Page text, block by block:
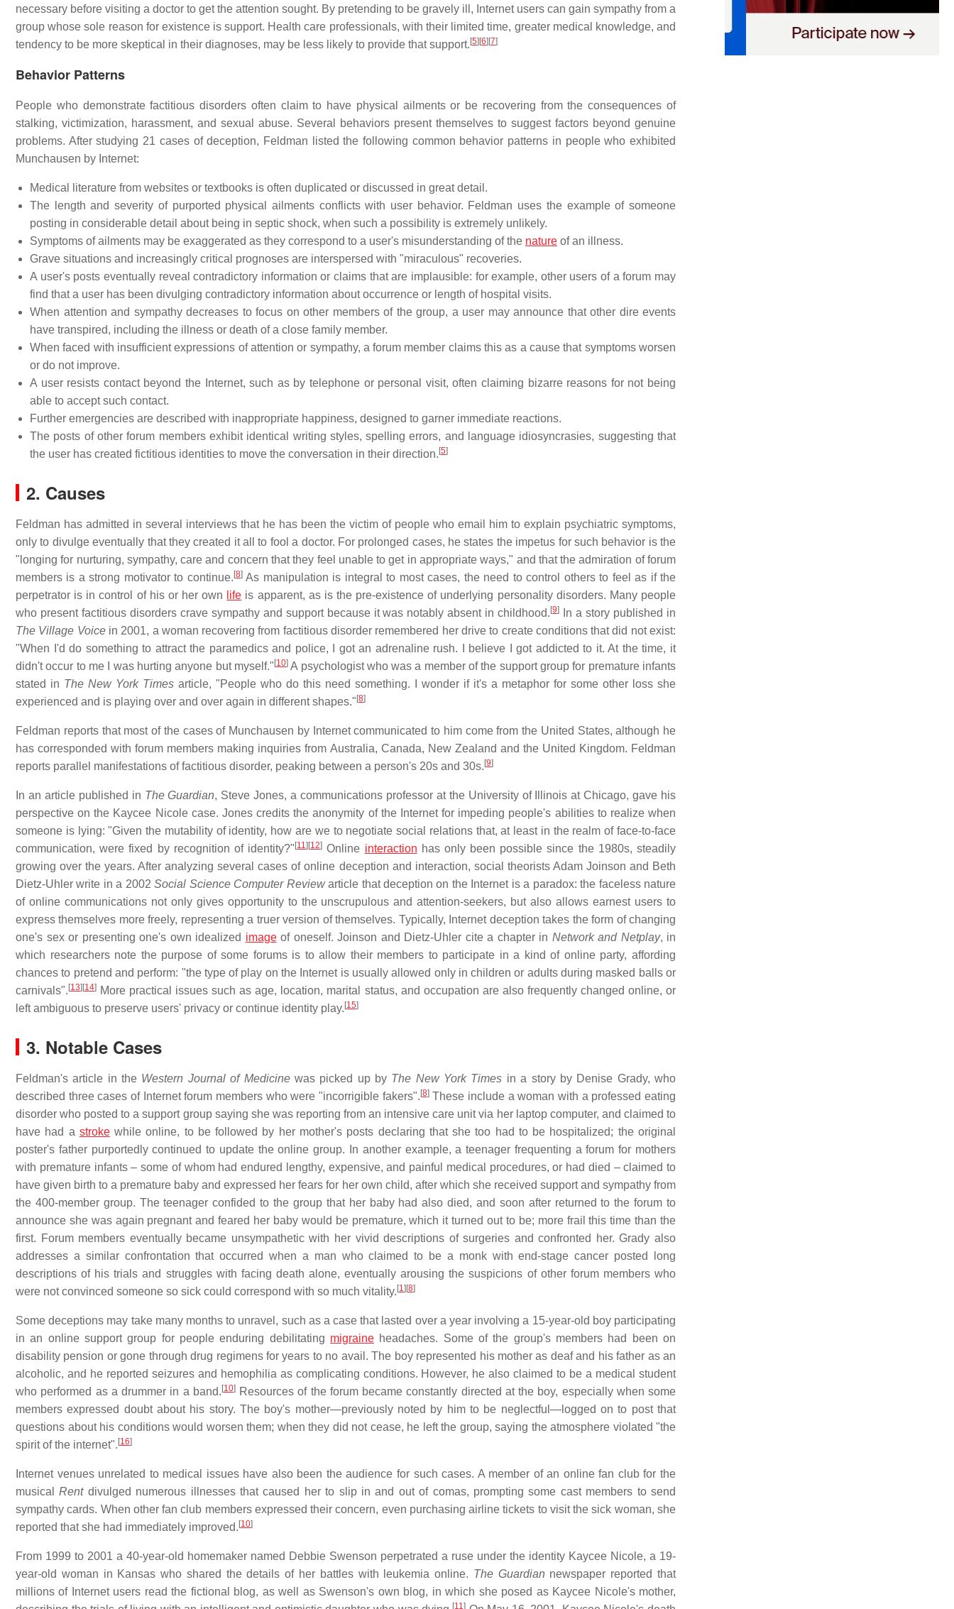
necessary before visiting a doctor to get the attention sought. By pretending to be gravely ill, Internet users can gain sympathy from a
group whose sole reason for existence is support. Health care professionals, with their limited time, greater medical knowledge, and
tendency to be more skeptical in their diagnoses, may be less likely to provide that support. [5] [6] [7]
Behavior Patterns
People who demonstrate factitious disorders often claim to have physical ailments or be recovering from the consequences of
stalking, victimization, harassment, and sexual abuse. Several behaviors present themselves to suggest factors beyond genuine
problems. After studying 21 cases of deception, Feldman listed the following common behavior patterns in people who exhibited
Munchausen by Internet:
Medical literature from websites or textbooks is often duplicated or discussed in great detail.
The length and severity of purported physical ailments conflicts with user behavior. Feldman uses the example of someone
posting in considerable detail about being in septic shock, when such a possibility is extremely unlikely.
Symptoms of ailments may be exaggerated as they correspond to a user's misunderstanding of the nature of an illness.
Grave situations and increasingly critical prognoses are interspersed with "miraculous" recoveries.
A user's posts eventually reveal contradictory information or claims that are implausible: for example, other users of a forum may
find that a user has been divulging contradictory information about occurrence or length of hospital visits.
When attention and sympathy decreases to focus on other members of the group, a user may announce that other dire events
have transpired, including the illness or death of a close family member.
When faced with insufficient expressions of attention or sympathy, a forum member claims this as a cause that symptoms worsen
or do not improve.
A user resists contact beyond the Internet, such as by telephone or personal visit, often claiming bizarre reasons for not being
able to accept such contact.
Further emergencies are described with inappropriate happiness, designed to garner immediate reactions.
The posts of other forum members exhibit identical writing styles, spelling errors, and language idiosyncrasies, suggesting that
the user has created fictitious identities to move the conversation in their direction. [5]
2. Causes
Feldman has admitted in several interviews that he has been the victim of people who email him to explain psychiatric symptoms,
only to divulge eventually that they created it all to fool a doctor. For prolonged cases, he states the impetus for such behavior is the
"longing for nurturing, sympathy, care and concern that they feel unable to get in appropriate ways," and that the admiration of forum
members is a strong motivator to continue. [8]As manipulation is integral to most cases, the need to control others to feel as if the
perpetrator is in control of his or her own
life is apparent, as is the pre-existence of underlying personality disorders. Many people
who present factitious disorders crave sympathy and support because it was notably absent in childhood. [9]
In a story published in
The Village Voicein 2001, a woman recovering from factitious disorder remembered her drive to create conditions that did not exist:
"When I'd do something to attract the paramedics and police, I got an adrenaline rush. I believe I got addicted to it. At the time, it
didn't occur to me I was hurting anyone but myself." [10]A psychologist who was a member of the support group for premature infants
stated in The New York Times article, "People who do this need something. I wonder if it's a metaphor for some other loss she
experienced and is playing over and over again in different shapes." [8]
Feldman reports that most of the cases of Munchausen by Internet communicated to him come from the United States, although he
has corresponded with forum members making inquiries from Australia, Canada, New Zealand and the United Kingdom. Feldman
reports parallel manifestations of factitious disorder, peaking between a person's 20s and 30s. [9]
In an article published in The Guardian, Steve Jones, a communications professor at the University of Illinois at Chicago, gave his
perspective on the Kaycee Nicole case. Jones credits the anonymity of the Internet for impeding people's abilities to realize when
someone is lying: "Given the mutability of identity, how are we to negotiate social relations that, at least in the realm of face-to-face
communication, were fixed by recognition of identity?" [11] [12] Online interaction has only been possible since the 1980s, steadily
growing over the years. After analyzing several cases of online deception and interaction, social theorists Adam Joinson and Beth
Dietz-Uhler write in a 2002Social Science Computer Reviewarticle that deception on the Internet is a paradox: the faceless nature
of online communications not only gives opportunity to the unscrupulous and attention-seekers, but also allows earnest users to
express themselves more freely, representing a truer version of themselves. Typically, Internet deception takes the form of changing
one's sex or presenting one's own idealized imageof oneself. Joinson and Dietz-Uhler cite a chapter in Network and Netplay, in
which researchers note the purpose of some forums is to allow their members to participate in a kind of online party, affording
chances to pretend and perform: "the type of play on the Internet is usually allowed only in children or adults during masked balls or
carnivals". [13] [14] More practical issues such as age, location, marital status, and occupation are also frequently changed online, or
left ambiguous to preserve users' privacy or continue identity play. [15]
3. Notable Cases
Feldman's article in the Western Journal of Medicinewas picked up by The New York Times in a story by Denise Grady, who
described three cases of Internet forum members who were "incorrigible fakers". [8]These include a woman with a professed eating
disorder who posted to a support group saying she was reporting from an intensive care unit via her laptop computer, and claimed to
have had a strokewhile online, to be followed by her mother's posts declaring that she too had to be hospitalized; the original
poster's father purportedly continued to update the online group. In another example, a teenager frequenting a forum for mothers
with premature infants – some of whom had endured lengthy, expensive, and painful medical procedures, or had died – claimed to
have given birth to a premature baby and expressed her fears for her own child, after which she received support and sympathy from
the 400-member group. The teenager confided to the group that her baby had also died, and soon after returned to the forum to
announce she was again pregnant and feared her baby would be premature, which it turned out to be; more frail this time than the
first. Forum members eventually became unsympathetic with her vivid descriptions of surgeries and confronted her. Grady also
addresses a similar confrontation that occurred when a man who claimed to be a monk with end-stage cancer posted long
descriptions of his trials and struggles with facing death alone, eventually arousing the suspicions of other forum members who
were not convinced someone so sick could correspond with so much vitality. [1] [8]
Some deceptions may take many months to unravel, such as a case that lasted over a year involving a 15-year-old boy participating
in an online support group for people enduring debilitating migraine headaches. Some of the group's members had been on
disability pension or gone through drug regimens for years to no avail. The boy represented his mother as deaf and his father as an
alcoholic, and he reported seizures and hemophilia as complicating conditions. However, he also claimed to be a medical student
who performed as a drummer in a band. [10]Resources of the forum became constantly directed at the boy, especially when some
members expressed doubt about his story. The boy's mother—previously noted by him to be neglectful—logged on to post that
questions about his conditions would worsen them; when they did not cease, he left the group, saying the atmosphere violated "the
spirit of the internet". [16]
Internet venues unrelated to medical issues have also been the audience for such cases. A member of an online fan club for the
musicalRentdivulged numerous illnesses that caused her to slip in and out of comas, prompting some cast members to send
sympathy cards. When other fan club members expressed their concern, even purchasing airline tickets to visit the sick woman, she
reported that she had immediately improved. [10]
From 1999 to 2001 a 40-year-old homemaker named Debbie Swenson perpetrated a ruse under the identity Kaycee Nicole, a 19-
year-old woman in Kansas who shared the details of her battles with leukemia online. The Guardian newspaper reported that
millions of Internet users read the fictional blog, as well as Swenson's own blog, in which she posed as Kaycee Nicole's mother,
[11]